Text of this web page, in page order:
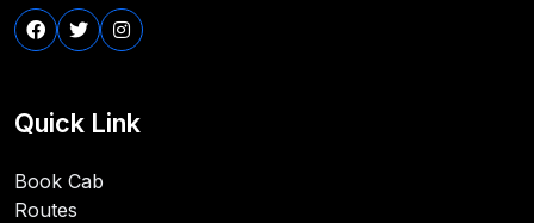
Quick Link
Book Cab
Routes